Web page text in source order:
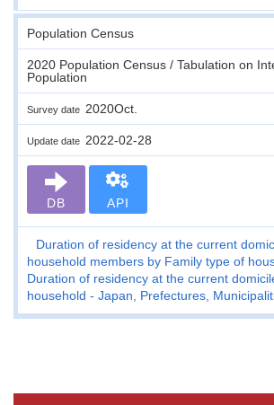
Population Census
2020 Population Census / Tabulation on
Population
Survey date 2020Oct.
Update date 2022-02-28
DB API
Duration of residency at the current
household members by Family type of
Duration of residency at the current
household - Japan, Prefectures,